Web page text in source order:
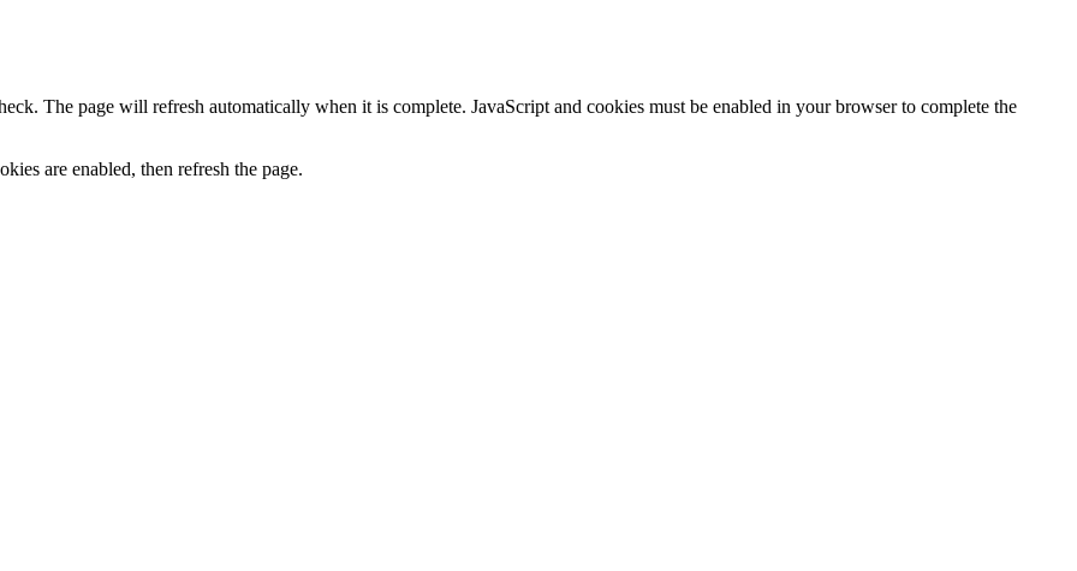
The page will refresh automatically when it is complete. JavaScript and cookies must be enabled in your browser to complete the
are enabled, then refresh the page.